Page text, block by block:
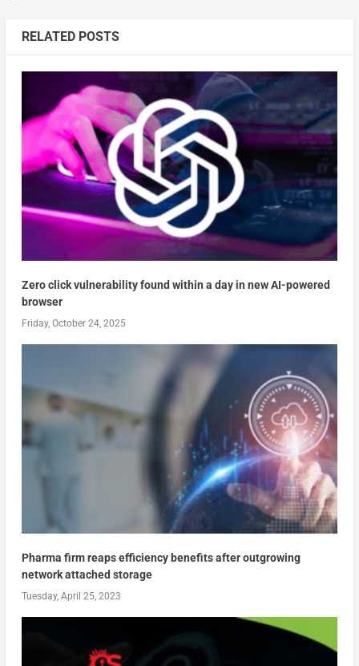
RELATED POSTS
Zero click vulnerability found within a day in new AI-powered
browser
Friday, October 24, 2025
Pharma firm reaps efficiency benefits after outgrowing
network attached storage
Tuesday, April 25, 2023